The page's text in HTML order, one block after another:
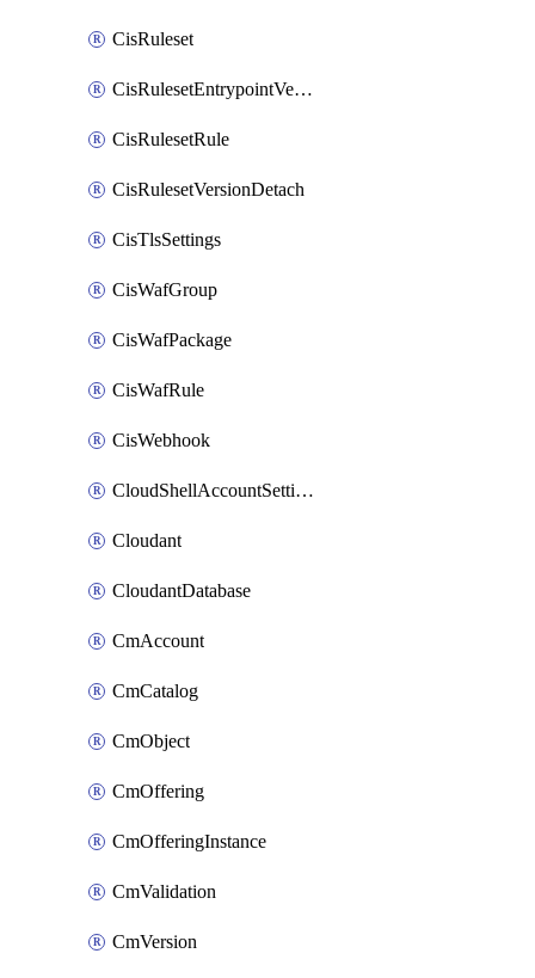
CisRuleset
CisRulesetEntrypointVersion
CisRulesetRule
CisRulesetVersionDetach
CisTlsSettings
CisWafGroup
CisWafPackage
CisWafRule
CisWebhook
CloudShellAccountSettings
Cloudant
CloudantDatabase
CmAccount
CmCatalog
CmObject
CmOffering
CmOfferingInstance
CmValidation
CmVersion